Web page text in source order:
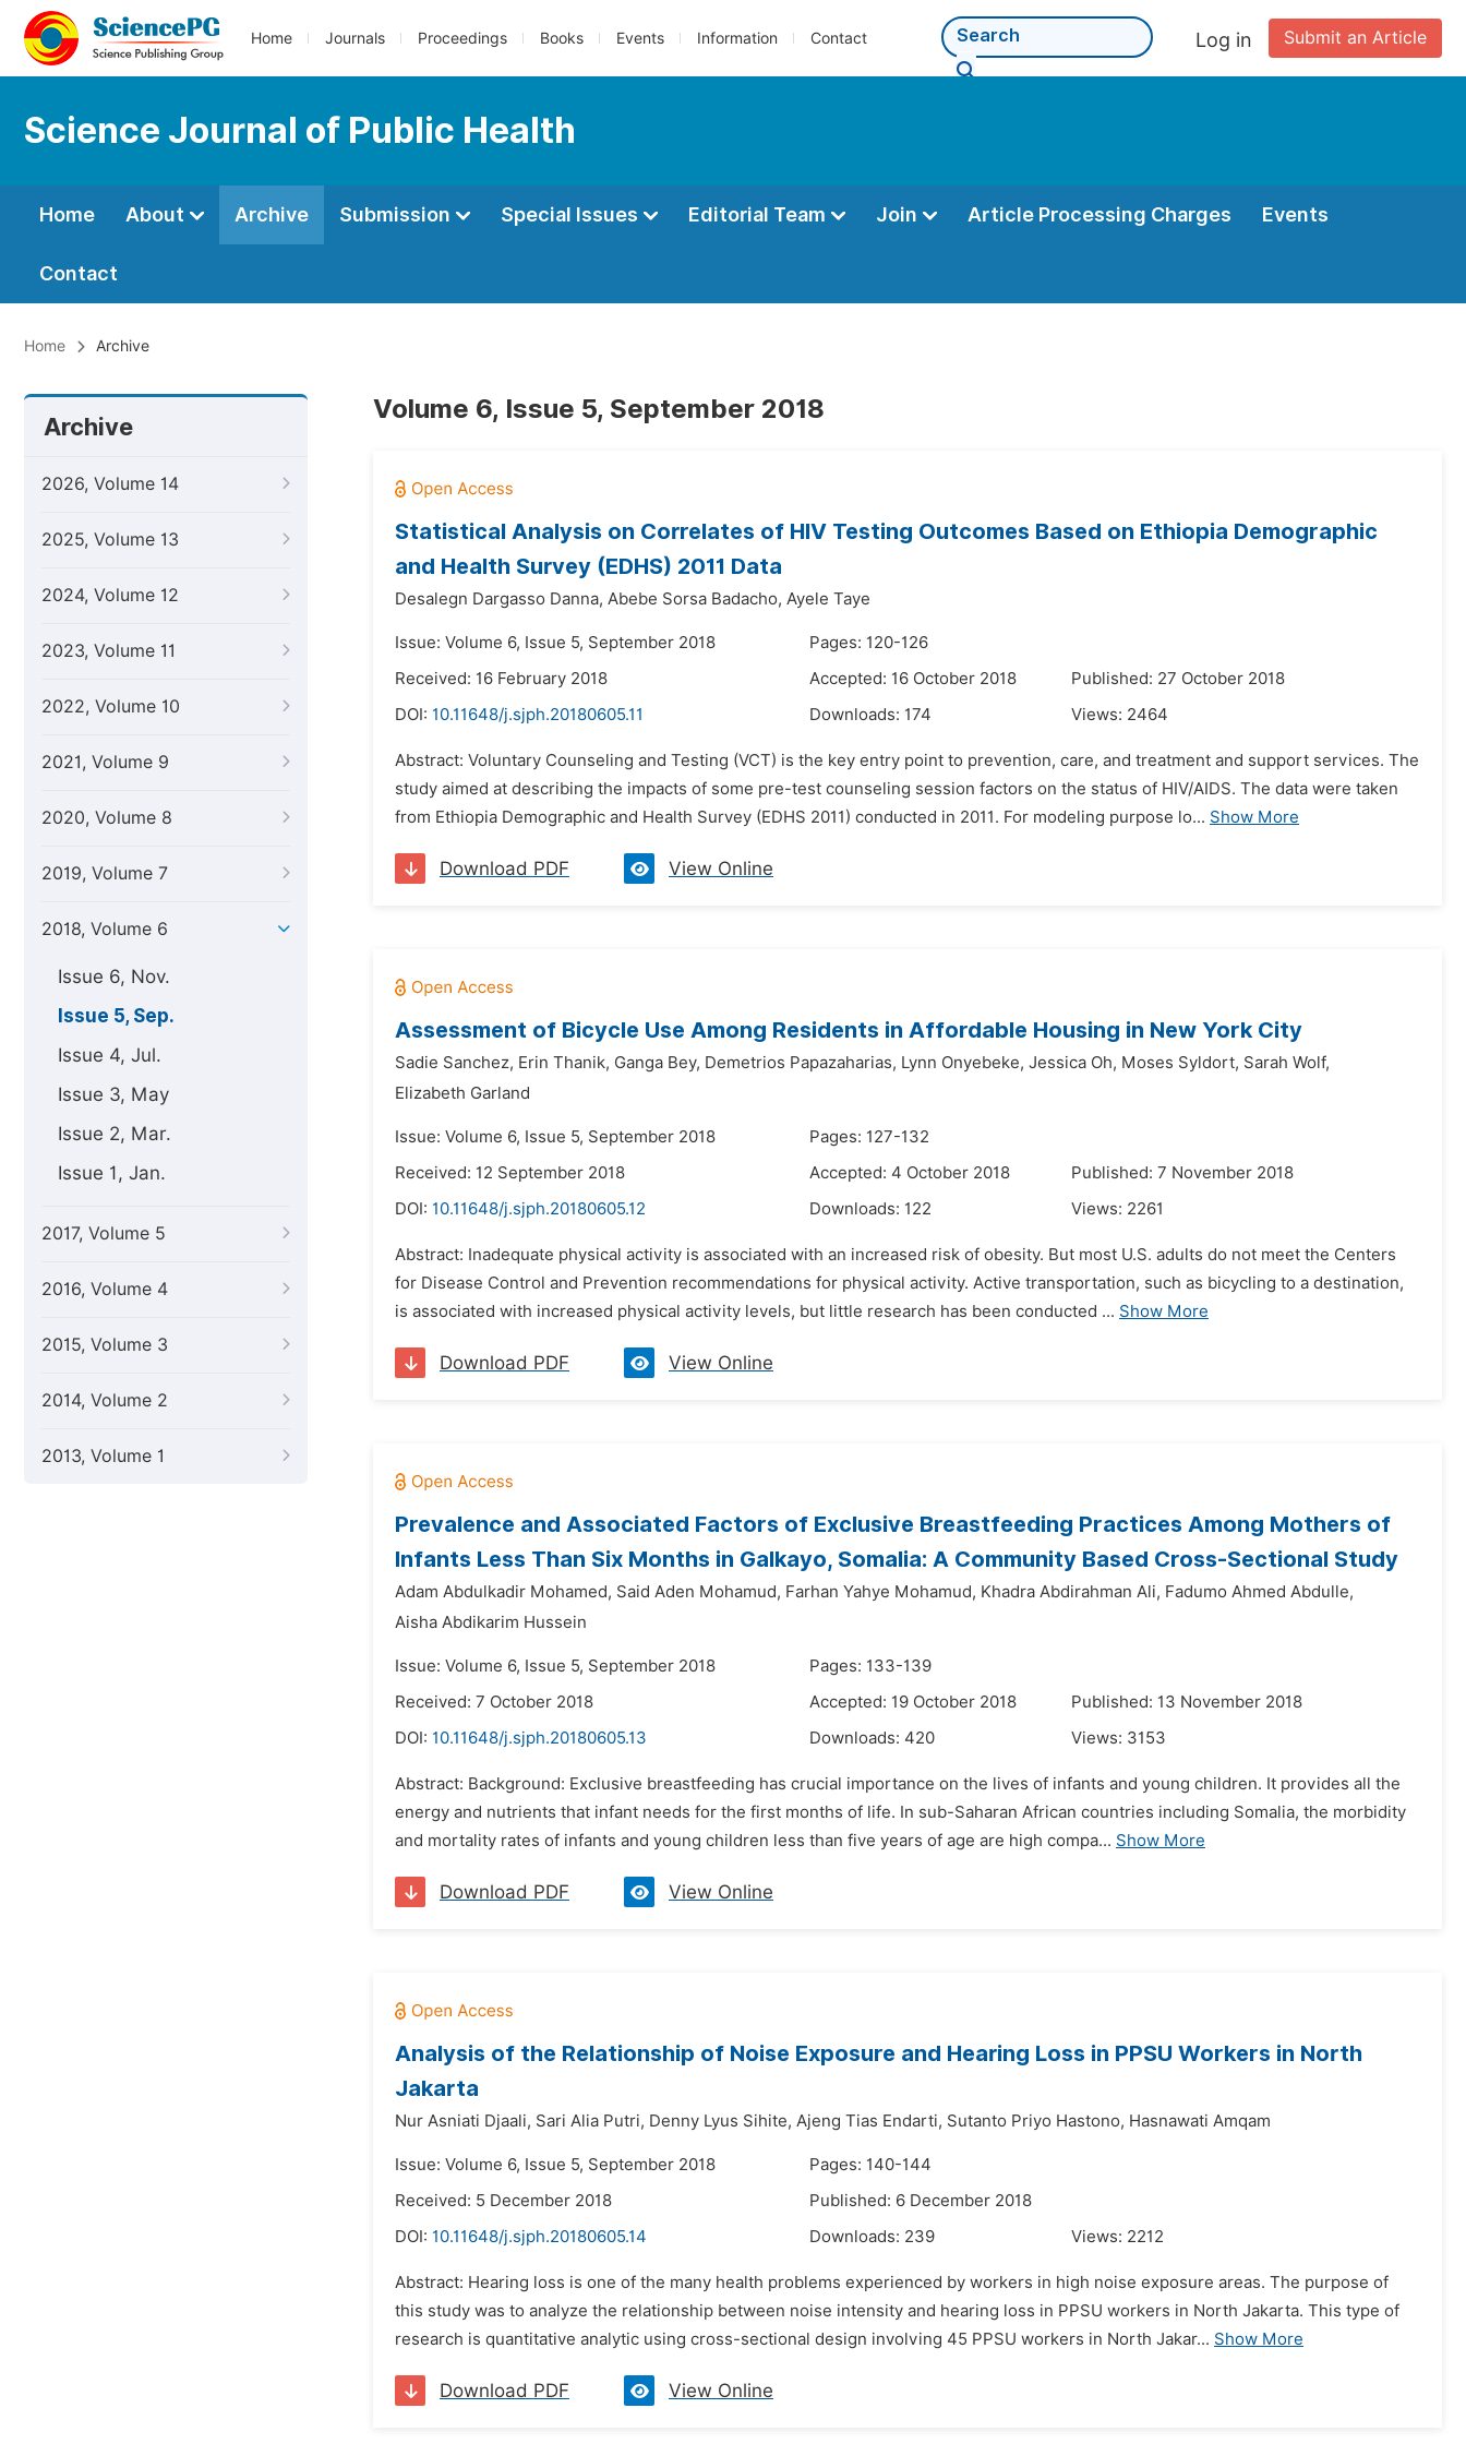
Home Journals Proceedings Books Events Information Contact Submit an Article
Log in
Science Journal of Public Health
Home About Archive Submission Special Issues Editorial Team Join Article Processing Charges Events
Contact
Home Archive
Archive
2026, Volume 14
2025, Volume 13
2024, Volume 12
2023, Volume 11
2022, Volume 10
2021, Volume 9
2020, Volume 8
2019, Volume 7
2018, Volume 6
Issue 6, Nov.
Issue 5, Sep.
Issue 4, Jul.
Issue 3, May
Issue 2, Mar.
Issue 1, Jan.
2017, Volume 5
2016, Volume 4
2015, Volume 3
2014, Volume 2
2013, Volume 1
Volume 6, Issue 5, September 2018
Statistical Analysis on Correlates of HIV Testing Outcomes Based on Ethiopia Demographic
and Health Survey (EDHS) 2011 Data
Desalegn Dargasso Danna, Abebe Sorsa Badacho, Ayele Taye
Issue: Volume 6, Issue 5, September 2018
Pages: 120-126
Received: 16 February 2018
Accepted: 16 October 2018
Published: 27 October 2018
DOI: 10.11648/j.sjph.20180605.11 Downloads: 174 Views: 2464
Abstract: Voluntary Counseling and Testing (VCT) is the key entry point to prevention, care, and treatment and support services. The
study aimed at describing the impacts of some pre-test counseling session factors on the status of HIV/AIDS. The data were taken
from Ethiopia Demographic and Health Survey (EDHS 2011) conducted in 2011. For modeling purpose lo... Show More
Download PDF View Online
Assessment of Bicycle Use Among Residents in Affordable Housing in New York City
Sadie Sanchez, Erin Thanik, Ganga Bey, Demetrios Papazaharias, Lynn Onyebeke, Jessica Oh, Moses Syldort, Sarah Wolf,
Elizabeth Garland
Issue: Volume 6, Issue 5, September 2018
Pages: 127-132
Received: 12 September 2018
Accepted: 4 October 2018
Published: 7 November 2018
DOI: 10.11648/j.sjph.20180605.12 Downloads: 122 Views: 2261
Abstract: Inadequate physical activity is associated with an increased risk of obesity. But most U.S. adults do not meet the Centers
for Disease Control and Prevention recommendations for physical activity. Active transportation, such as bicycling to a destination,
is associated with increased physical activity levels, but little research has been conducted ... Show More
Download PDF View Online
Prevalence and Associated Factors of Exclusive Breastfeeding Practices Among Mothers of
Infants Less Than Six Months in Galkayo, Somalia: A Community Based Cross-Sectional Study
Adam Abdulkadir Mohamed, Said Aden Mohamud, Farhan Yahye Mohamud, Khadra Abdirahman Ali, Fadumo Ahmed Abdulle,
Aisha Abdikarim Hussein
Issue: Volume 6, Issue 5, September 2018
Pages: 133-139
Received: 7 October 2018
Accepted: 19 October 2018
Published: 13 November 2018
DOI: 10.11648/j.sjph.20180605.13 Downloads: 420 Views: 3153
Abstract: Background: Exclusive breastfeeding has crucial importance on the lives of infants and young children. It provides all the
energy and nutrients that infant needs for the first months of life. In sub-Saharan African countries including Somalia, the morbidity
and mortality rates of infants and young children less than five years of age are high compa... Show More
Download PDF View Online
Analysis of the Relationship of Noise Exposure and Hearing Loss in PPSU Workers in North
Jakarta
Nur Asniati Djaali, Sari Alia Putri, Denny Lyus Sihite, Ajeng Tias Endarti, Sutanto Priyo Hastono, Hasnawati Amqam
Issue: Volume 6, Issue 5, September 2018
Pages: 140-144
Received: 5 December 2018
Published: 6 December 2018
DOI: 10.11648/j.sjph.20180605.14 Downloads: 239 Views: 2212
Abstract: Hearing loss is one of the many health problems experienced by workers in high noise exposure areas. The purpose of
this study was to analyze the relationship between noise intensity and hearing loss in PPSU workers in North Jakarta. This type of
research is quantitative analytic using cross-sectional design involving 45 PPSU workers in North Jakar... Show More
Download PDF View Online